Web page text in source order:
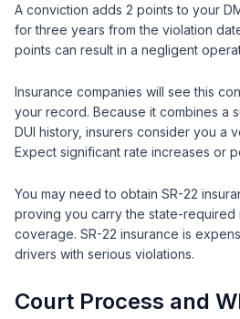
A conviction adds 2 points to your
for three years from the violation
points can result in a negligent
Insurance companies will see this
your record. Because it combines a
DUI history, insurers consider you a
Expect significant rate increases or
You may need to obtain SR-22
proving you carry the state-required
coverage. SR-22 insurance is
drivers with serious violations.
Court Process and